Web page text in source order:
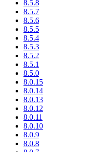
8.5.8
8.5.7
8.5.6
8.5.5
8.5.4
8.5.3
8.5.2
8.5.1
8.5.0
8.0.15
8.0.14
8.0.13
8.0.12
8.0.11
8.0.10
8.0.9
8.0.8